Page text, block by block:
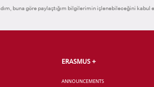
buna göre paylaştığım bilgilerimin işlenebileceğini kabul
ERASMUS +
ANNOUNCEMENTS